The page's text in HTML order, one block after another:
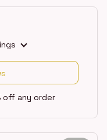
off any order